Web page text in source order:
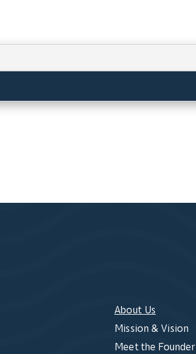
About Us
Mission & Vision
Meet the Founder